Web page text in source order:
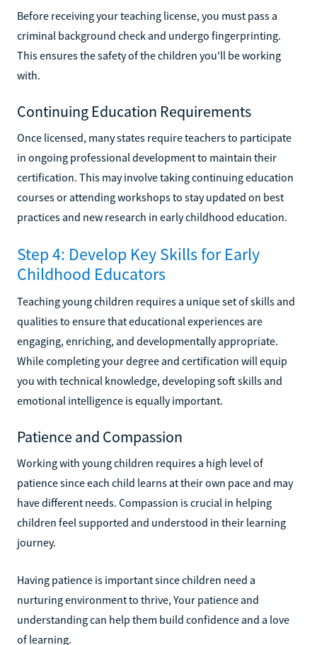
Before receiving your teaching license, you must pass a
criminal background check and undergo fingerprinting.
This ensures the safety of the children you'll be working
with.
Continuing Education Requirements
Once licensed, many states require teachers to participate
in ongoing professional development to maintain their
certification. This may involve taking continuing education
courses or attending workshops to stay updated on best
practices and new research in early childhood education.
Step 4: Develop Key Skills for Early
Childhood Educators
Teaching young children requires a unique set of skills and
qualities to ensure that educational experiences are
engaging, enriching, and developmentally appropriate.
While completing your degree and certification will equip
you with technical knowledge, developing soft skills and
emotional intelligence is equally important.
Patience and Compassion
Working with young children requires a high level of
patience since each child learns at their own pace and may
have different needs. Compassion is crucial in helping
children feel supported and understood in their learning
journey.
Having patience is important since children need a
nurturing environment to thrive, Your patience and
understanding can help them build confidence and a love
of learning.